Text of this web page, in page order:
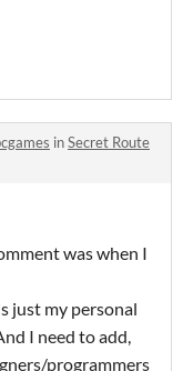
inSecret Route
was when I
just my personal
I need to add,
programmers